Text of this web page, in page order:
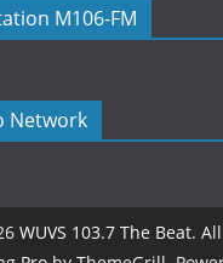
M106-FM
Network
WUVS 103.7 The Beat.